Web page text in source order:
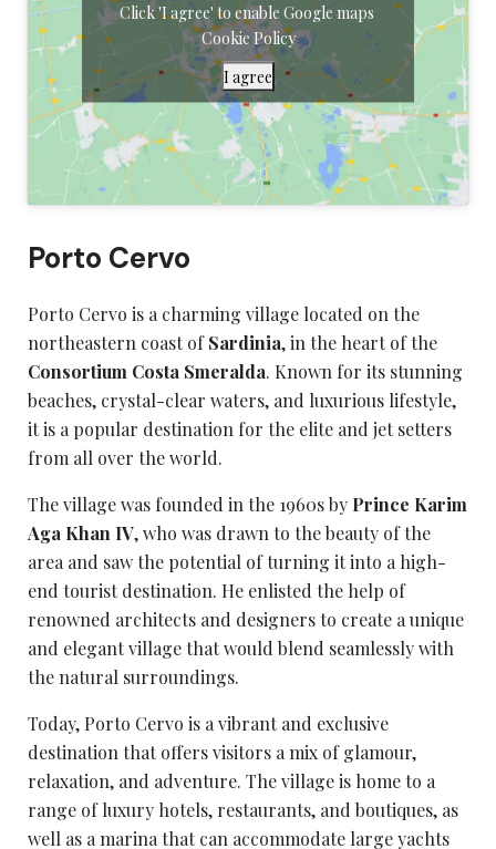
Click 'I agree' to enable Google maps
Cookie Policy
I agree
Porto Cervo
Porto Cervo is a charming village located on the
northeastern coast ofSardinia, in the heart of the
Consortium Costa Smeralda. Known for its stunning
beaches, crystal-clear waters, and luxurious lifestyle,
it is a popular destination for the elite and jet setters
from all over the world.
The village was founded in the 1960s by Prince Karim
Aga Khan IV, who was drawn to the beauty of the
area and saw the potential of turning it into a high-
end tourist destination. He enlisted the help of
renowned architects and designers to create a unique
and elegant village that would blend seamlessly with
the natural surroundings.
Today, Porto Cervo is a vibrant and exclusive
destination that offers visitors a mix of glamour,
relaxation, and adventure. The village is home to a
range of luxury hotels, restaurants, and boutiques, as
well as a marina that can accommodate large yachts